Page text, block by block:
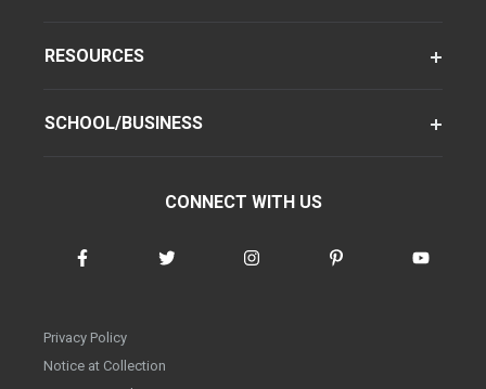
RESOURCES
SCHOOL/BUSINESS
CONNECT WITH US
Privacy Policy
Notice at Collection